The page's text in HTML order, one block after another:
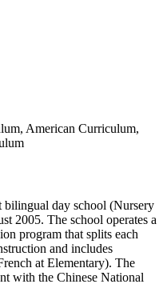
American Curriculum,
bilingual day school (Nursery
2005. The school operates a
program that splits each
and includes
at Elementary). The
with the Chinese National